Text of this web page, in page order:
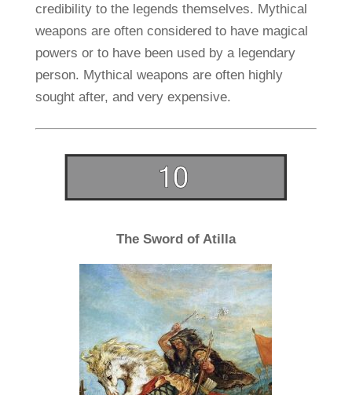
credibility to the legends themselves. Mythical
weapons are often considered to have magical
powers or to have been used by a legendary
person. Mythical weapons are often highly
sought after, and very expensive.
The Sword of Atilla